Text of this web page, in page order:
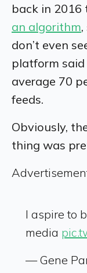
back in 2016
an algorithm
don’t even
platform
average 70
feeds.
Obviously,
thing was
I aspire to
media
— Gene